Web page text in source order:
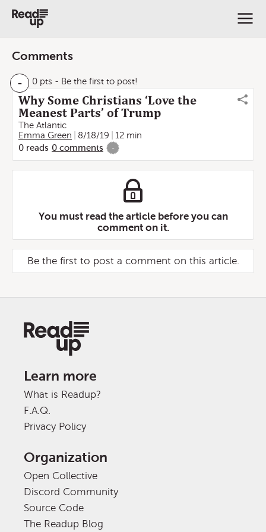
Comments
- 0 pts - Be the first to post!
Why Some Christians ‘Love the
Meanest Parts’ of Trump
The Atlantic
Emma Green
8/18/19
12 min
0 reads 0 comments -
You must read the article before you can
comment on it.
Be the first to post a comment on this article.
Learn more
What is Readup?
F.A.Q.
Privacy Policy
Organization
Open Collective
Discord Community
Source Code
The Readup Blog